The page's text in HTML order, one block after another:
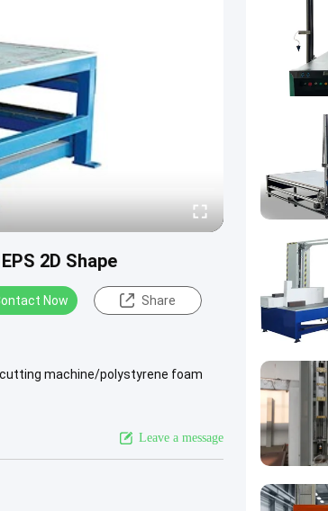
2D Shape
Now Share
cutting machine/polystyrene foam
Leave a message